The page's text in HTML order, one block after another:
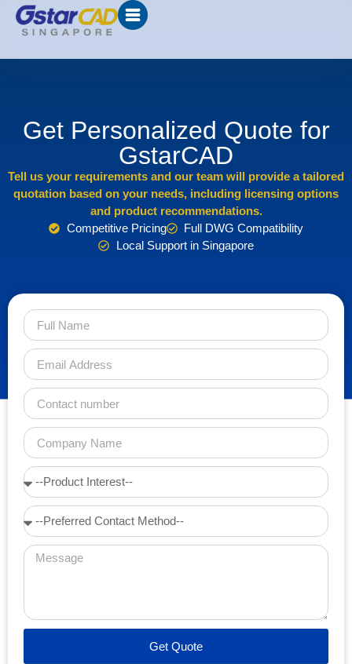
Get Personalized Quote for
GstarCAD
Tell us your requirements and our team will provide a tailored
quotation based on your needs, including licensing options
and product recommendations.
Competitive Pricing
Full DWG Compatibility
Local Support in Singapore
Get Quote